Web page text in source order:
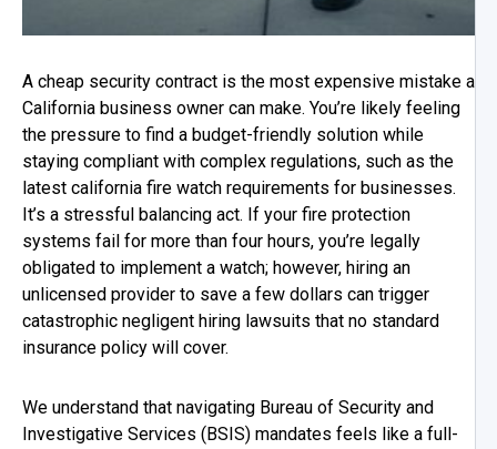
A cheap security contract is the most expensive mistake a
California business owner can make. You’re likely feeling
the pressure to find a budget-friendly solution while
staying compliant with complex regulations, such as the
latest california fire watch requirements for businesses.
It’s a stressful balancing act. If your fire protection
systems fail for more than four hours, you’re legally
obligated to implement a watch; however, hiring an
unlicensed provider to save a few dollars can trigger
catastrophic negligent hiring lawsuits that no standard
insurance policy will cover.
We understand that navigating Bureau of Security and
Investigative Services (BSIS) mandates feels like a full-